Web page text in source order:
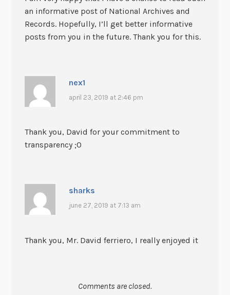
an informative post of National Archives and
Records. Hopefully, I’ll get better informative
posts from you in the future. Thank you for this.
nex1
april 23, 2019 at 2:46 pm
Thank you, David for your commitment to
transparency ;0
sharks
june 27, 2019 at 7:13 am
Thank you, Mr. David ferriero, I really enjoyed it
Comments are closed.